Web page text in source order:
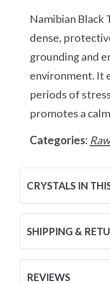
Namibian
dense,
grounding and
environment. It
periods of
promotes a
Categories:
CRYSTALS IN
SHIPPING &
REVIEWS